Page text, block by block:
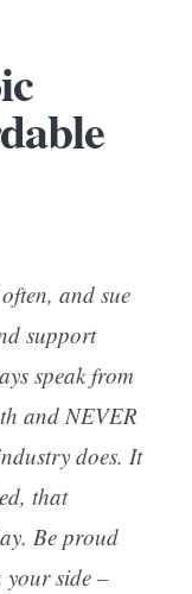
and sue
support
speak from
and NEVER
does. It
that
Be proud
your side –